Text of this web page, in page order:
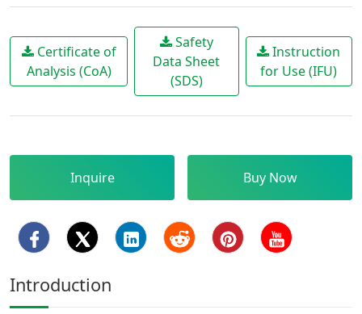
Certificate of
Analysis (CoA)
Safety
Data Sheet
(SDS)
Instruction
for Use (IFU)
Inquire Buy Now
Introduction